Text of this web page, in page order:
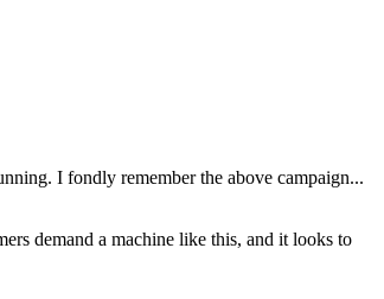
I fondly remember the above campaign...
demand a machine like this, and it looks to